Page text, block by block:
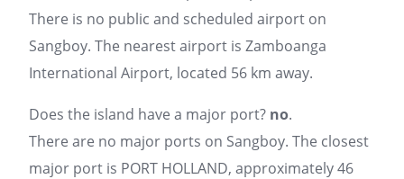
There is no public and scheduled airport on
Sangboy. The nearest airport is Zamboanga
International Airport, located 56 km away.
Does the island have a major port? no.
There are no major ports on Sangboy. The closest
major port is PORT HOLLAND, approximately 46